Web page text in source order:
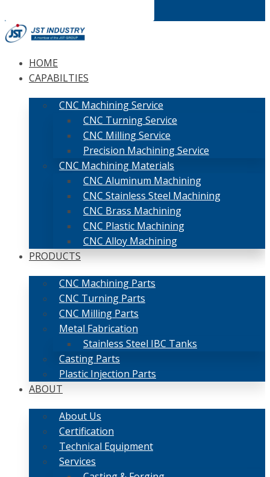
HOME
CAPABILTIES
CNC Machining Service
CNC Turning Service
CNC Milling Service
Precision Machining Service
CNC Machining Materials
CNC Aluminum Machining
CNC Stainless Steel Machining
CNC Brass Machining
CNC Plastic Machining
CNC Alloy Machining
PRODUCTS
CNC Machining Parts
CNC Turning Parts
CNC Milling Parts
Metal Fabrication
Stainless Steel IBC Tanks
Casting Parts
Plastic Injection Parts
ABOUT
About Us
Certification
Technical Equipment
Services